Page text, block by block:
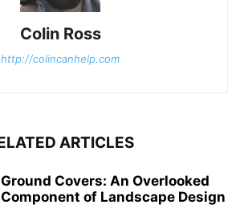
Colin Ross
http://colincanhelp.com
ARTICLES
Ground Covers: An Overlooked
Component of Landscape Design